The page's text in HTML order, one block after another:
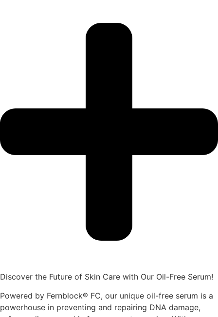
Discover the Future of Skin Care with Our Oil-Free Serum!
Powered by Fernblock® FC, our unique oil-free serum is a
powerhouse in preventing and repairing DNA damage,